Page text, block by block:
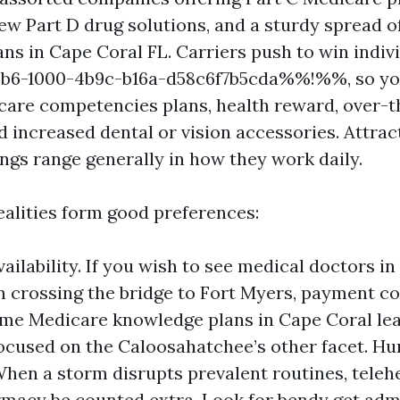
Part D drug solutions, and a sturdy spread
in Cape Coral FL. Carriers push to win
1000-4b9c-b16a-d58c6f7b5cda%%!%%, so
competencies plans, health reward, over-
increased dental or vision accessories.
range generally in how they work daily.
form good preferences:
If you wish to see medical doctors in
crossing the bridge to Fort Myers, payment
Medicare knowledge plans in Cape Coral
on the Caloosahatchee’s other facet.
a storm disrupts prevalent routines,